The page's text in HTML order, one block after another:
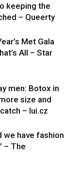
keeping the
– Queerty
Met Gala
All – Star
men: Botox in
size and
– lui.cz
we have fashion
– The